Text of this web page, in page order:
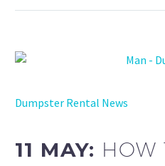
Dumpster Rental News
11 MAY: HOW